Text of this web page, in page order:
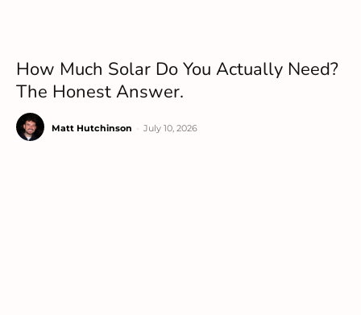
How Much Solar Do You Actually Need?
The Honest Answer.
Matt Hutchinson July 10, 2026